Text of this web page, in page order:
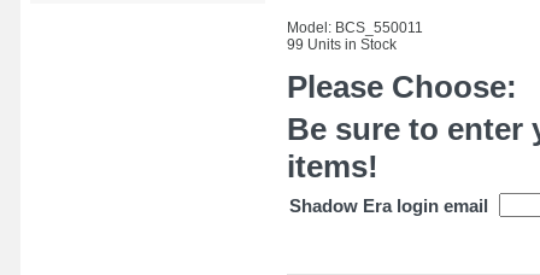
Model: BCS_550011
99 Units in Stock
Please Choose:
Be sure to enter
items!
Shadow Era login email